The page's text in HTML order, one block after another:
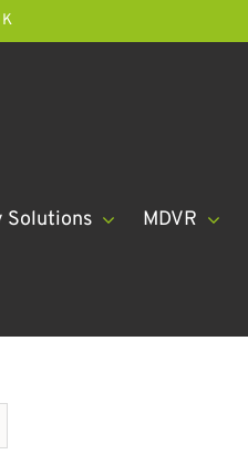
Solutions MDVR